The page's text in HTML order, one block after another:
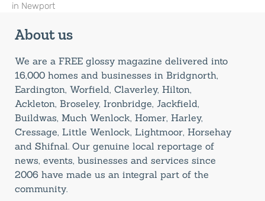
in Newport
About us
We are a FREE glossy magazine delivered into
16,000 homes and businesses in Bridgnorth,
Eardington, Worfield, Claverley, Hilton,
Ackleton, Broseley, Ironbridge, Jackfield,
Buildwas, Much Wenlock, Homer, Harley,
Cressage, Little Wenlock, Lightmoor, Horsehay
and Shifnal. Our genuine local reportage of
news, events, businesses and services since
2006 have made us an integral part of the
community.